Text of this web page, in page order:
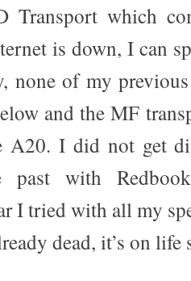
Transport which
is down, I can
none of my
and the MF
A20. I did not get
with
I tried with all my
dead, it’s on life